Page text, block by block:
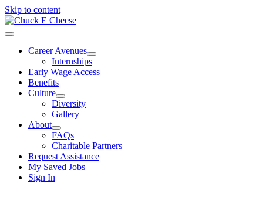
Skip to content
Career Avenues
Internships
Early Wage Access
Benefits
Culture
Diversity
Gallery
About
FAQs
Charitable Partners
Request Assistance
My Saved Jobs
Sign In